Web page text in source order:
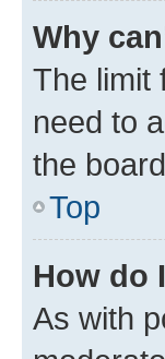
Why
The limit
need to
the
Top
How do
As with